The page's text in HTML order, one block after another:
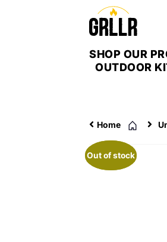
SHOP OUR
OUTDOOR
Home
Out of stock
Out of stock